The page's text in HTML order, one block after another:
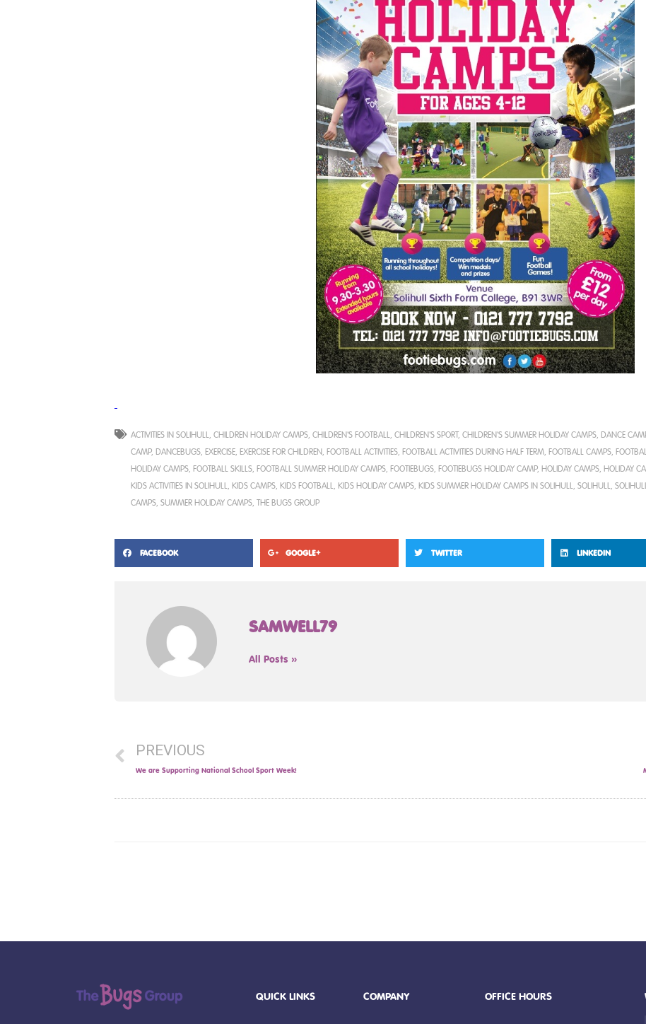
ACTIVITIES IN SOLIHULL CHILDREN HOLIDAY CAMPS CHILDREN'S FOOTBALL CHILDREN'S SPORT, CHILDREN'S SUMMER HOLIDAY CAMPS DANCE
CAMP, DANCEBUGS EXERCISE EXERCISE FOR CHILDREN FOOTBALL ACTIVITIES FOOTBALL ACTIVITIES DURING HALF TERM FOOTBALL CAMPS
HOLIDAY CAMPS FOOTBALL SKILLS FOOTBALL SUMMER HOLIDAY CAMPS FOOTIEBUGS FOOTIEBUGS HOLIDAY CAMP, HOLIDAY CAMPS HOLIDAY
KIDS ACTIVITIES IN SOLIHULL KIDS CAMPS KIDS FOOTBALL KIDS HOLIDAY CAMPS KIDS SUMMER HOLIDAY CAMPS IN SOLIHULL SOLIHULL
CAMPS SUMMER HOLIDAY CAMPS THE BUGS GROUP
FACEBOOK GOOGLE+ TWITTER LINKEDIN
SAMWELL79
All Posts »
PREVIOUS
We are Supporting National School Sport Week!
QUICK LINKS COMPANY OFFICE HOURS